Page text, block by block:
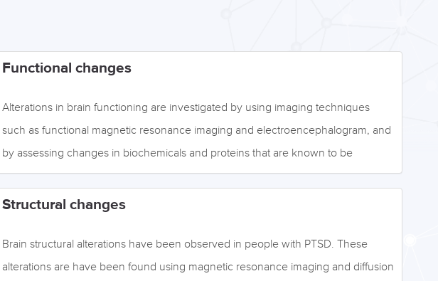
Functional changes
Alterations in brain functioning are investigated by using imaging techniques
such as functional magnetic resonance imaging and electroencephalogram, and
by assessing changes in biochemicals and proteins that are known to be
effected by stress. Click on the tabs below to access the information, or navigate
the topics via the section on the left. Image: ©fabioberti.it - stock.adobe.com
Structural changes
Brain structural alterations have been observed in people with PTSD. These
alterations are have been found using magnetic resonance imaging and diffusion